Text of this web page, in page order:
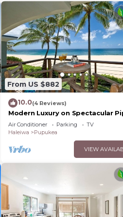
From US $882
10.0(4 Reviews)
Modern Luxury on Spectacular
Beach
Air Conditioner Parking
TV
Haleiwa
Pupukea
VIEW